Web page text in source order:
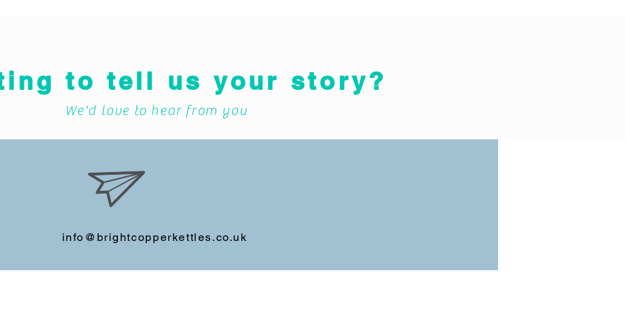
to tell us your story?
We'd love to hear from you
info@brightcopperkettles.co.uk